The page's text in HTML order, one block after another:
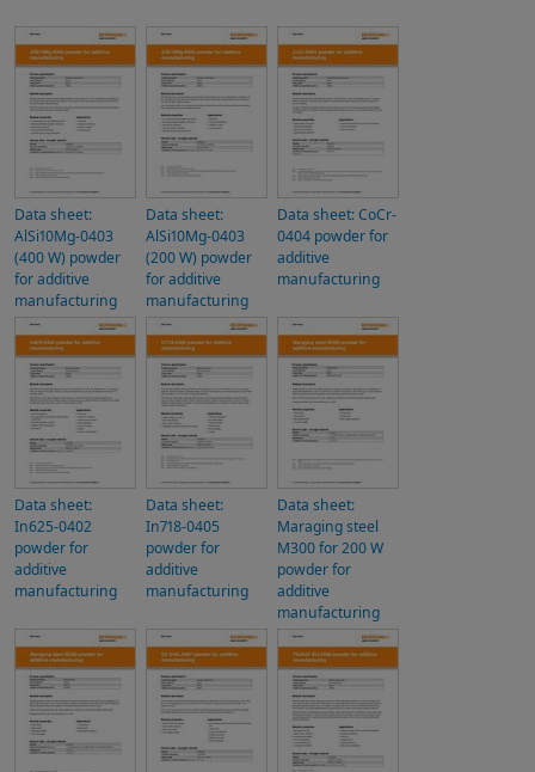
Data sheet:
AlSi10Mg-0403
(400 W) powder
for additive
manufacturing
Data sheet:
AlSi10Mg-0403
(200 W) powder
for additive
manufacturing
Data sheet: CoCr-
0404 powder for
additive
manufacturing
Data sheet:
In625-0402
powder for
additive
manufacturing
Data sheet:
In718-0405
powder for
additive
manufacturing
Data sheet:
Maraging steel
M300 for 200 W
powder for
additive
manufacturing